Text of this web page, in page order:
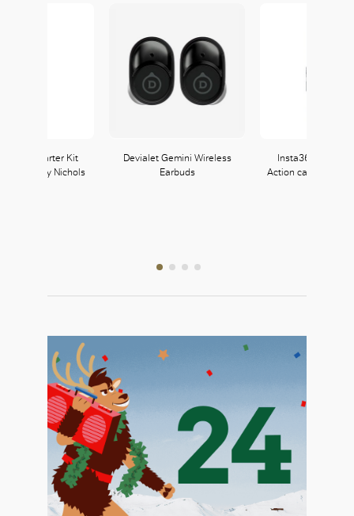
Mini Starter Kit
at Harvey Nichols
Devialet Gemini Wireless
Earbuds
Insta360 X3
Action camera